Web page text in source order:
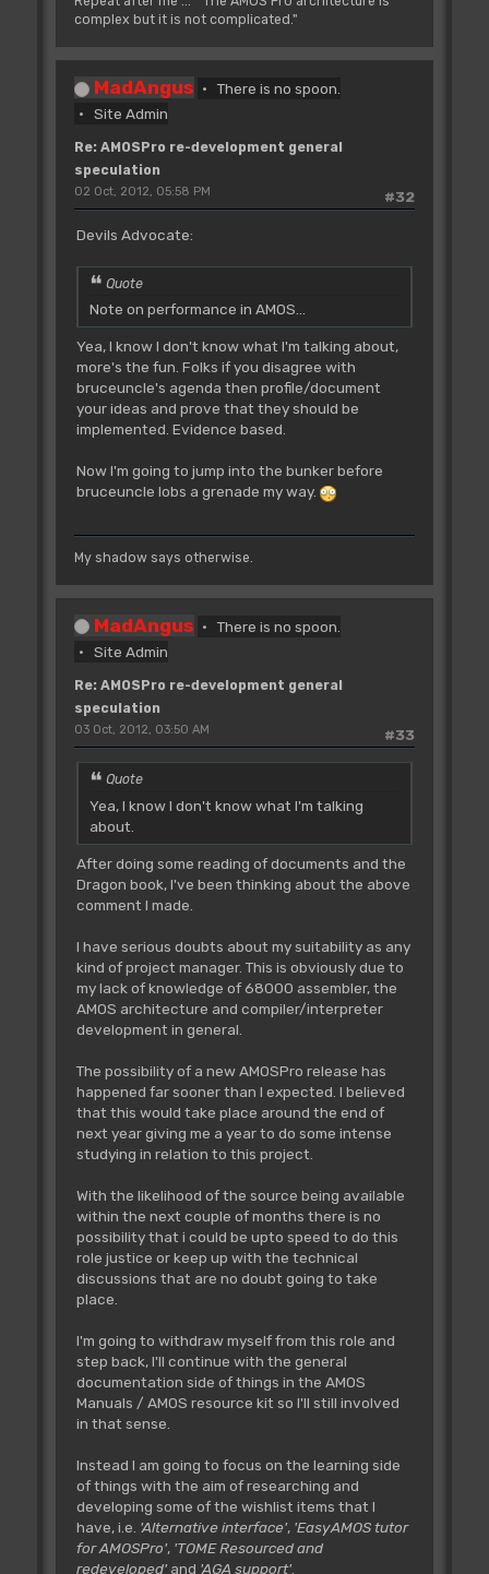
complex but it is not complicated."
MadAngus
There is no spoon.
Site Admin
Re: AMOSPro re-development general
speculation
#32
02 Oct, 2012, 05:58 PM
Devils Advocate:
Quote
Note on performance in AMOS...
Yea, I know I don't know what I'm talking about,
more's the fun. Folks if you disagree with
bruceuncle's agenda then profile/document
your ideas and prove that they should be
implemented. Evidence based.
Now I'm going to jump into the bunker before
bruceuncle lobs a grenade my way.
My shadow says otherwise.
MadAngus
There is no spoon.
Site Admin
Re: AMOSPro re-development general
speculation
#33
03 Oct, 2012, 03:50 AM
Quote
Yea, I know I don't know what I'm talking
about.
After doing some reading of documents and the
Dragon book, I've been thinking about the above
comment I made.
I have serious doubts about my suitability as any
kind of project manager. This is obviously due to
my lack of knowledge of 68000 assembler, the
AMOS architecture and compiler/interpreter
development in general.
The possibility of a new AMOSPro release has
happened far sooner than I expected. I believed
that this would take place around the end of
next year giving me a year to do some intense
studying in relation to this project.
With the likelihood of the source being available
within the next couple of months there is no
possibility that i could be upto speed to do this
role justice or keep up with the technical
discussions that are no doubt going to take
place.
I'm going to withdraw myself from this role and
step back, I'll continue with the general
documentation side of things in the AMOS
Manuals / AMOS resource kit so I'll still involved
in that sense.
Instead I am going to focus on the learning side
of things with the aim of researching and
developing some of the wishlist items that I
have, i.e. 'Alternative interface', 'EasyAMOS tutor
for AMOSPro', 'TOME Resourced and
redeveloped'and 'AGA support'.